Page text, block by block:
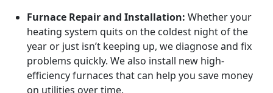
Furnace Repair and Installation: Whether your
heating system quits on the coldest night of the
year or just isn’t keeping up, we diagnose and fix
problems quickly. We also install new high-
efficiency furnaces that can help you save money
on utilities over time.